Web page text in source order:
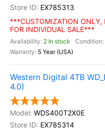
EX785313
***CUSTOMIZATION ONLY,
FOR INDIVIDUAL SALE***
2 In stock
5 Year (USA)
Western Digital 4TB
4.0)
WDS400T2X0E
EX785314